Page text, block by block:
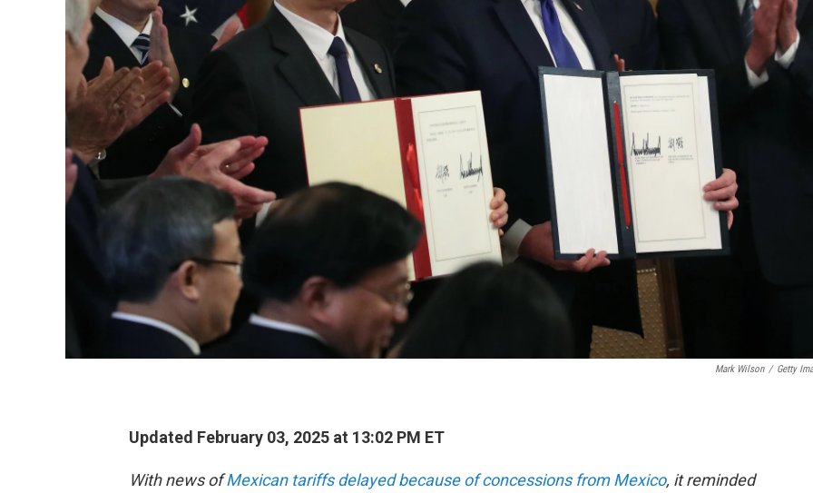
Mark Wilson / Getty
Updated February 03, 2025 at 13:02 PM ET
With news ofMexican tariffs delayed because of concessions from Mexico, it reminded